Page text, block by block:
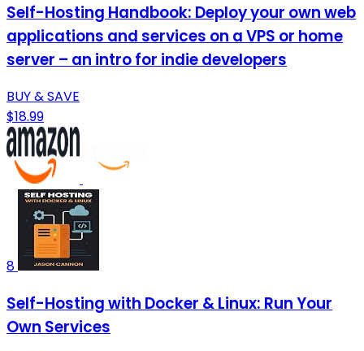
Self-Hosting Handbook: Deploy your own web
applications and services on a VPS or home
server – an intro for indie developers
BUY & SAVE
$18.99
8
Self-Hosting with Docker & Linux: Run Your
Own Services